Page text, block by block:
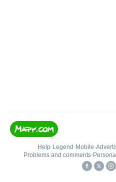
Help• Legend • Mobile•
Problems and comments•